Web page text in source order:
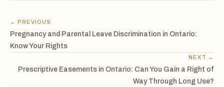
← PREVIOUS
Pregnancy and Parental Leave Discrimination in Ontario:
Know Your Rights
NEXT →
Prescriptive Easements in Ontario: Can You Gain a Right of
Way Through Long Use?